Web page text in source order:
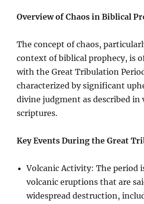
Overview of Chaos in Biblical
The concept of chaos,
context of biblical prophecy, is
with the Great Tribulation
characterized by significant
divine judgment as described in
scriptures.
Key Events During the Great
Volcanic Activity: The period
volcanic eruptions that are
widespread destruction,